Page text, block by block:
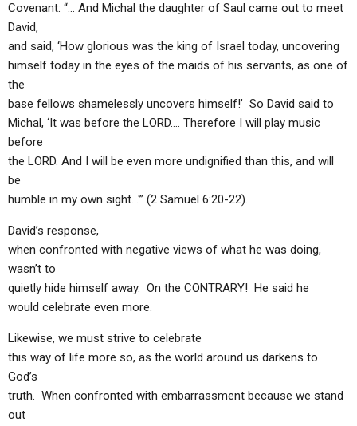
Covenant: “… And Michal the daughter of Saul came out to meet
David,
and said, ‘How glorious was the king of Israel today, uncovering
himself today in the eyes of the maids of his servants, as one of
the
base fellows shamelessly uncovers himself!’ So David said to
Michal, ‘It was before the LORD…. Therefore I will play music
before
the LORD. And I will be even more undignified than this, and will
be
humble in my own sight…'” (2 Samuel 6:20-22).
David’s response,
when confronted with negative views of what he was doing,
wasn’t to
quietly hide himself away. On the CONTRARY! He said he
would celebrate even more.
Likewise, we must strive to celebrate
this way of life more so, as the world around us darkens to
God’s
truth. When confronted with embarrassment because we stand
out